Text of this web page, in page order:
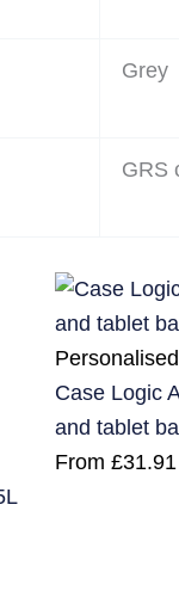
Grey
GRS
Case Logic
and tablet
From £31.91